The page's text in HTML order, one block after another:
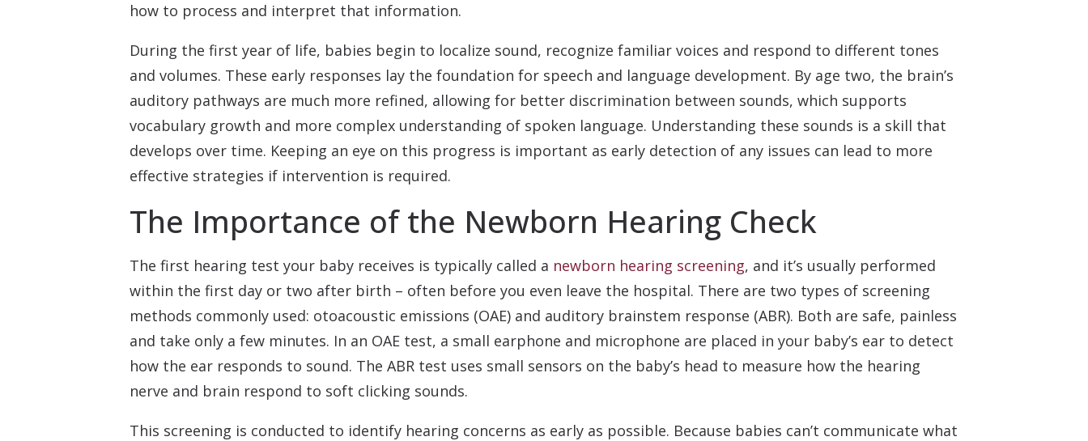
how to process and interpret that information.
During the first year of life, babies begin to localize sound, recognize familiar voices and respond to different tones
and volumes. These early responses lay the foundation for speech and language development. By age two, the brain’s
auditory pathways are much more refined, allowing for better discrimination between sounds, which supports
vocabulary growth and more complex understanding of spoken language. Understanding these sounds is a skill that
develops over time. Keeping an eye on this progress is important as early detection of any issues can lead to more
effective strategies if intervention is required.
The Importance of the Newborn Hearing Check
The first hearing test your baby receives is typically called a newborn hearing screening, and it’s usually performed
within the first day or two after birth – often before you even leave the hospital. There are two types of screening
methods commonly used: otoacoustic emissions (OAE) and auditory brainstem response (ABR). Both are safe, painless
and take only a few minutes. In an OAE test, a small earphone and microphone are placed in your baby’s ear to detect
how the ear responds to sound. The ABR test uses small sensors on the baby’s head to measure how the hearing
nerve and brain respond to soft clicking sounds.
This screening is conducted to identify hearing concerns as early as possible. Because babies can’t communicate what